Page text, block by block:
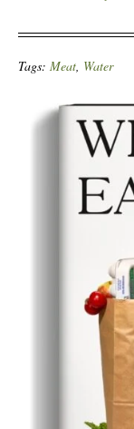
Tags: Meat, Water